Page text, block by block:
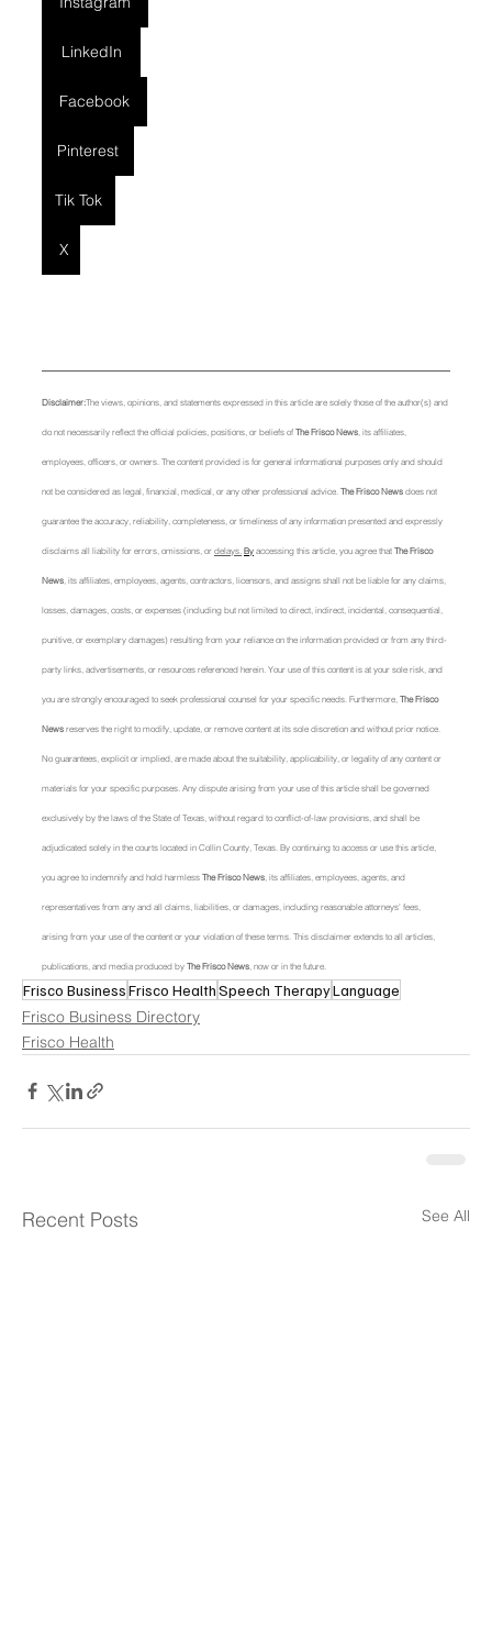
LinkedIn
Facebook
Pinterest
Tik Tok
X
Disclaimer:The views, opinions, and statements expressed in this article are solely those of the author(s) and
do not necessarily reflect the official policies, positions, or beliefs of The Frisco News , its affiliates,
employees, officers, or owners. The content provided is for general informational purposes only and should
not be considered as legal, financial, medical, or any other professional advice. The Frisco News does not
guarantee the accuracy, reliability, completeness, or timeliness of any information presented and expressly
disclaims all liability for errors, omissions, or delays. By accessing this article, you agree that The Frisco
News , its affiliates, employees, agents, contractors, licensors, and assigns shall not be liable for any claims,
losses, damages, costs, or expenses (including but not limited to direct, indirect, incidental, consequential,
punitive, or exemplary damages) resulting from your reliance on the information provided or from any third-
party links, advertisements, or resources referenced herein. Your use of this content is at your sole risk, and
you are strongly encouraged to seek professional counsel for your specific needs. Furthermore, The Frisco
News reserves the right to modify, update, or remove content at its sole discretion and without prior notice.
No guarantees, explicit or implied, are made about the suitability, applicability, or legality of any content or
materials for your specific purposes. Any dispute arising from your use of this article shall be governed
exclusively by the laws of the State of Texas, without regard to conflict-of-law provisions, and shall be
adjudicated solely in the courts located in Collin County, Texas. By continuing to access or use this article,
you agree to indemnify and hold harmless The Frisco News , its affiliates, employees, agents, and
representatives from any and all claims, liabilities, or damages, including reasonable attorneys' fees,
arising from your use of the content or your violation of these terms. This disclaimer extends to all articles,
publications, and media produced by The Frisco News , now or in the future.
Frisco BusinessFrisco HealthSpeech TherapyLanguage
Frisco Business Directory
Frisco Health
Recent Posts See All